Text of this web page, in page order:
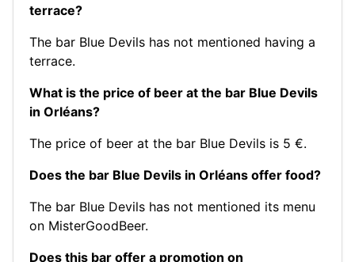
terrace?
The bar Blue Devils has not mentioned having a
terrace.
What is the price of beer at the bar Blue Devils
in Orléans?
The price of beer at the bar Blue Devils is 5 €.
Does the bar Blue Devils in Orléans offer food?
The bar Blue Devils has not mentioned its menu
on MisterGoodBeer.
Does this bar offer a promotion on